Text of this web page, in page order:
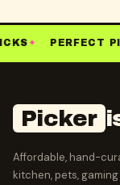
✦ PERFECT
Picker
Affordable, hand-
kitchen, pets,